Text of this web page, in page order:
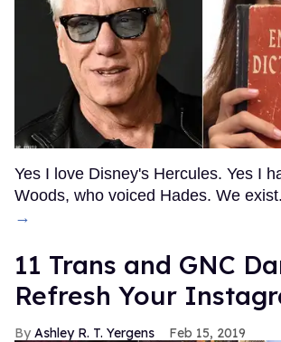
Yes I love Disney's Hercules. Yes I
Woods, who voiced Hades. We exist.
→
11 Trans and GNC
Refresh Your
Ashley R. T. Yergens Feb 15, 2019